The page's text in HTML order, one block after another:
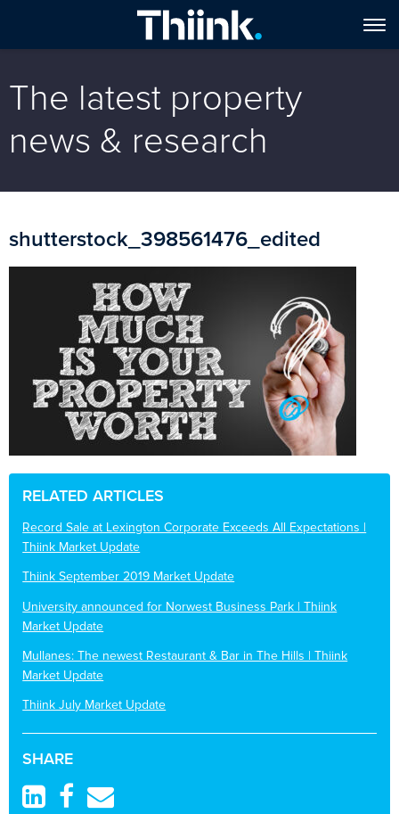
The latest property
news & research
shutterstock_398561476_edited
RELATED ARTICLES
Record Sale at Lexington Corporate Exceeds All Expectations |
Thiink Market Update
Thiink September 2019 Market Update
University announced for Norwest Business Park | Thiink
Market Update
Mullanes: The newest Restaurant & Bar in The Hills | Thiink
Market Update
Thiink July Market Update
SHARE